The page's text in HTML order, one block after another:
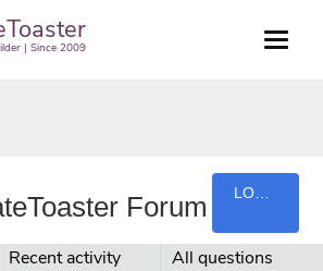
| Since 2009
Forum
Recent activity
All questions